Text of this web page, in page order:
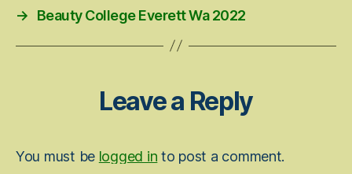
→
Beauty College Everett Wa 2022
Leave a Reply
You must be logged in to post a comment.